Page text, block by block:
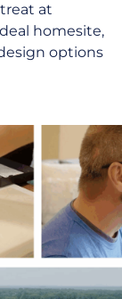
at
homesite,
options